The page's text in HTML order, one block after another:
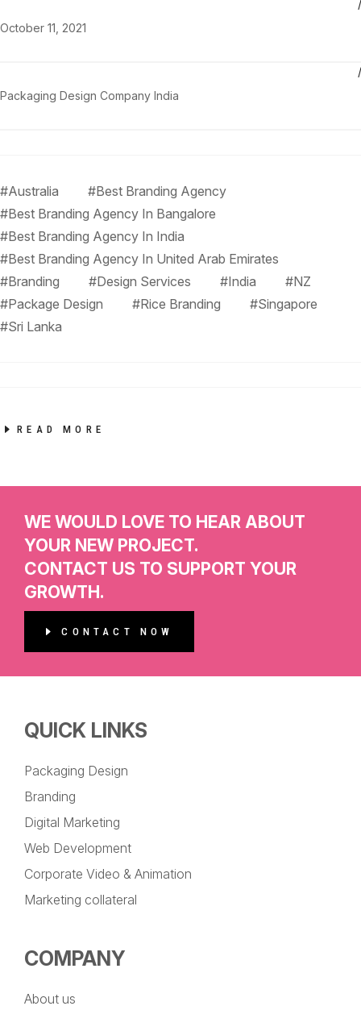
October 11, 2021
Packaging Design Company India
#Australia
#Best Branding Agency
#Best Branding Agency In Bangalore
#Best Branding Agency In India
#Best Branding Agency In United Arab Emirates
#Branding
#Design Services #India
#NZ
#Package Design
#Rice Branding
#Singapore
#Sri Lanka
READ MORE
WE WOULD LOVE TO HEAR ABOUT
YOUR NEW PROJECT.
CONTACT US TO SUPPORT YOUR
GROWTH.
CONTACT NOW
QUICK LINKS
Packaging Design
Branding
Digital Marketing
Web Development
Corporate Video & Animation
Marketing collateral
COMPANY
About us